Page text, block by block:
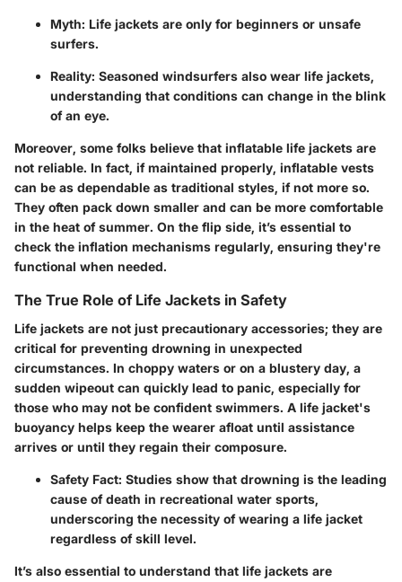
Myth: Life jackets are only for beginners or unsafe
surfers.
Reality: Seasoned windsurfers also wear life jackets,
understanding that conditions can change in the blink
of an eye.
Moreover, some folks believe that inflatable life jackets are
not reliable. In fact, if maintained properly, inflatable vests
can be as dependable as traditional styles, if not more so.
They often pack down smaller and can be more comfortable
in the heat of summer. On the flip side, it’s essential to
check the inflation mechanisms regularly, ensuring they're
functional when needed.
The True Role of Life Jackets in Safety
Life jackets are not just precautionary accessories; they are
critical for preventing drowning in unexpected
circumstances. In choppy waters or on a blustery day, a
sudden wipeout can quickly lead to panic, especially for
those who may not be confident swimmers. A life jacket's
buoyancy helps keep the wearer afloat until assistance
arrives or until they regain their composure.
Safety Fact: Studies show that drowning is the leading
cause of death in recreational water sports,
underscoring the necessity of wearing a life jacket
regardless of skill level.
It’s also essential to understand that life jackets are